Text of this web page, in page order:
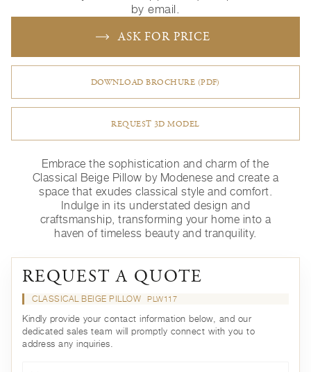
by email.
ASK FOR PRICE
DOWNLOAD BROCHURE (PDF)
REQUEST 3D MODEL
Embrace the sophistication and charm of the
Classical Beige Pillow by Modenese and create a
space that exudes classical style and comfort.
Indulge in its understated design and
craftsmanship, transforming your home into a
haven of timeless beauty and tranquility.
REQUEST A QUOTE
CLASSICAL BEIGE PILLOW PLW117
Kindly provide your contact information below, and our
dedicated sales team will promptly connect with you to
address any inquiries.